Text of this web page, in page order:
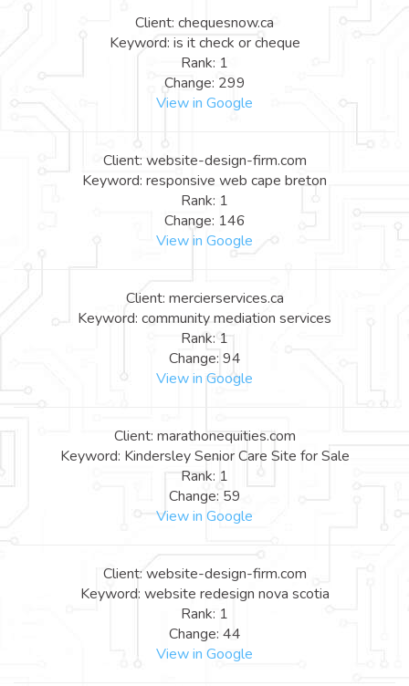
Client: chequesnow.ca
Keyword: is it check or cheque
Rank: 1
Change: 299
View in Google
Client: website-design-firm.com
Keyword: responsive web cape breton
Rank: 1
Change: 146
View in Google
Client: mercierservices.ca
Keyword: community mediation services
Rank: 1
Change: 94
View in Google
Client: marathonequities.com
Keyword: Kindersley Senior Care Site for Sale
Rank: 1
Change: 59
View in Google
Client: website-design-firm.com
Keyword: website redesign nova scotia
Rank: 1
Change: 44
View in Google